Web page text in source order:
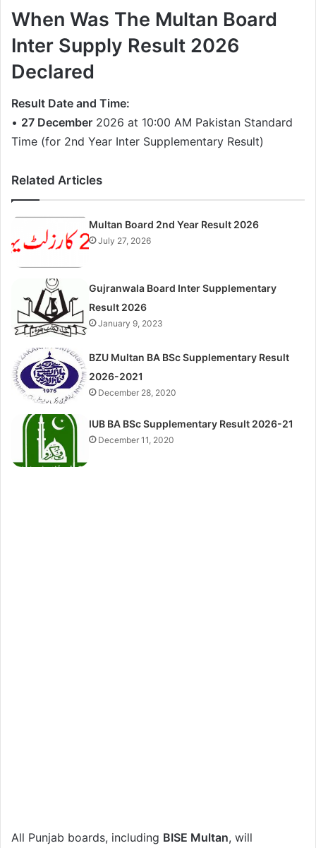
When Was The Multan Board
Inter Supply Result 2026
Declared
Result Date and Time:
• 27 December 2026 at 10:00 AM Pakistan Standard
Time (for 2nd Year Inter Supplementary Result)
Related Articles
Multan Board 2nd Year Result 2026
July 27, 2026
Gujranwala Board Inter Supplementary
Result 2026
January 9, 2023
BZU Multan BA BSc Supplementary Result
2026-2021
December 28, 2020
IUB BA BSc Supplementary Result 2026-21
December 11, 2020
All Punjab boards, including BISE Multan, will